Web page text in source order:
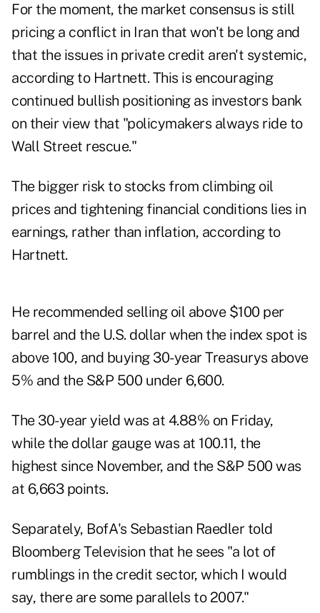
For the moment, the market consensus is still
pricing a conflict in Iran that won't be long and
that the issues in private credit aren't systemic,
according to Hartnett. This is encouraging
continued bullish positioning as investors bank
on their view that "policymakers always ride to
Wall Street rescue."
The bigger risk to stocks from climbing oil
prices and tightening financial conditions lies in
earnings, rather than inflation, according to
Hartnett.
He recommended selling oil above $100 per
barrel and the U.S. dollar when the index spot is
above 100, and buying 30-year Treasurys above
5% and the S&P 500 under 6,600.
The 30-year yield was at 4.88% on Friday,
while the dollar gauge was at 100.11, the
highest since November, and the S&P 500 was
at 6,663 points.
Separately, BofA's Sebastian Raedler told
Bloomberg Television that he sees "a lot of
rumblings in the credit sector, which I would
say, there are some parallels to 2007."